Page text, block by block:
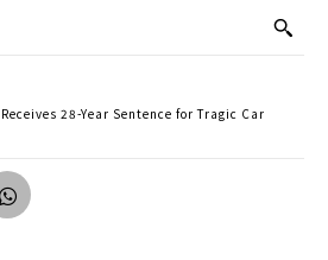
28-Year Sentence for Tragic Car